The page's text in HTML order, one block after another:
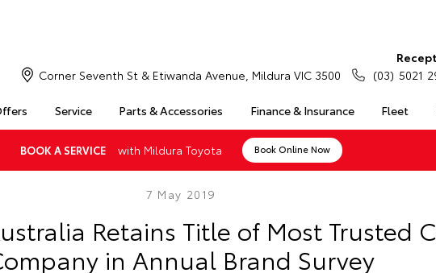
Service Parts & Accessories Finance & Insurance Fleet
Corner Seventh St & Etiwanda Avenue, Mildura VIC 3500
(03) 5021
BOOK A SERVICE with Mildura Toyota Book Online Now
7 May 2019
Retains Title of Most Trusted
in Annual Brand Survey